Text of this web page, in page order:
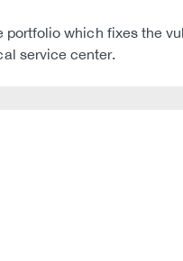
portfolio which fixes the
service center.